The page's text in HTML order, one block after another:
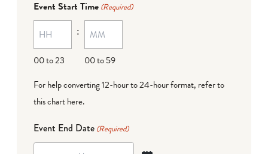
MM
dash
DD
Event Start Time (Required)
00 to 23
:
00 to 59
For help converting 12-hour to 24-hour format, refer to
this chart here.
Event End Date (Required)